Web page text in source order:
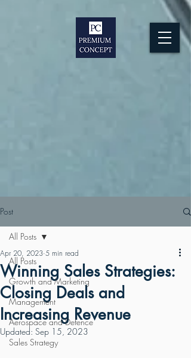
Post
All Posts
Growth and Marketing
Management
Aerospace and Defence
Sales Strategy
All Posts
Winning Sales Strategies:
Closing Deals and
Increasing Revenue
Apr 20, 2023 5 min read
Updated: Sep 15, 2023